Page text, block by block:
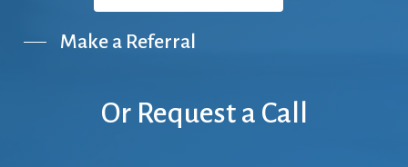
Make a Referral
Or Request a Call